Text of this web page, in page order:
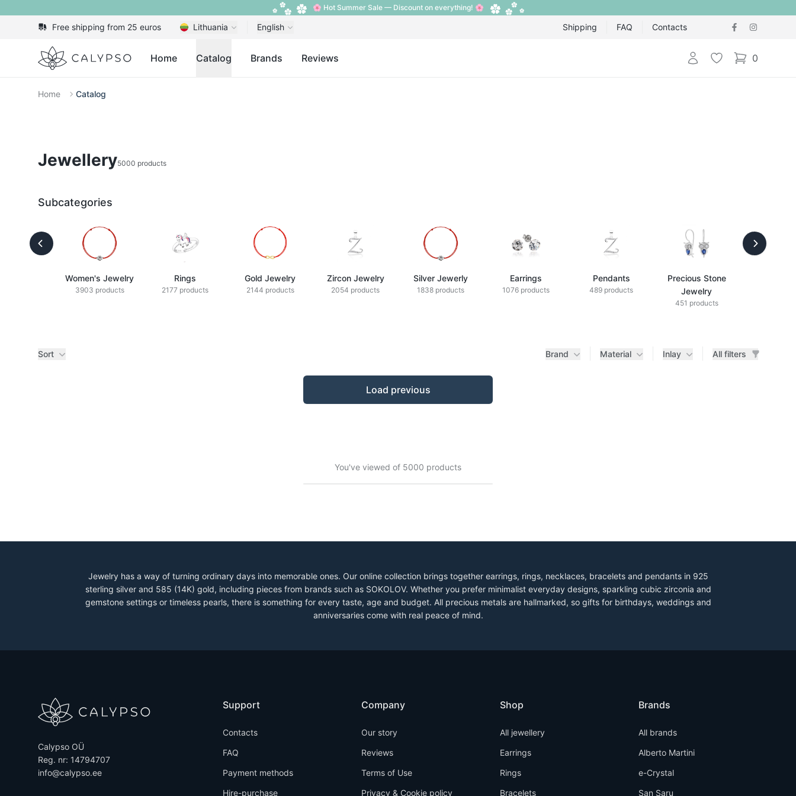
🌸 Hot Summer Sale — Discount on everything! 🌸
Free shipping from 25 euros Lithuania English Shipping FAQ Contacts
Calypso Home Catalog Brands Reviews Login Wishlist 0
items in cart,
Home Catalog
Jewellery5000 products
Subcategories
Women's Jewelry
3903 products
Rings
2177 products
Gold Jewelry
2144 products
Zircon Jewelry
2054 products
Silver Jewerly
1838 products
Earrings
1076 products
Pendants
489 products
Precious Stone
Jewelry
451 products
Jewelry has a way of turning ordinary days into memorable ones. Our online collection brings together earrings, rings, necklaces, bracelets and pendants in 925
sterling silver and 585 (14K) gold, including pieces from brands such as SOKOLOV. Whether you prefer minimalist everyday designs, sparkling cubic zirconia and
gemstone settings or timeless pearls, there is something for every taste, age and budget. All precious metals are hallmarked, so gifts for birthdays, weddings and
anniversaries come with real peace of mind.
Sort Brand Material Inlay All filters
Load previous
You've viewed of 5000 products
Calypso OÜ
Reg. nr: 14794707
info@calypso.ee
Support
Contacts
FAQ
Payment methods
Hire-purchase
Company
Our story
Reviews
Terms of Use
Privacy & Cookie policy
Shop
All jewellery
Earrings
Rings
Bracelets
Brands
All brands
Alberto Martini
e-Crystal
San Saru